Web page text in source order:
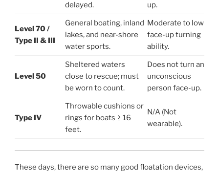
delayed.
up.
Level 70 /
Type II & III
General boating, inland
lakes, and near-shore
water sports.
Moderate to low
face-up turning
ability.
Level 50
Sheltered waters
close to rescue; must
be worn to count.
Does not turn an
unconscious
person face-up.
Type IV
Throwable cushions or
rings for boats ≥ 16
feet.
N/A (Not
wearable).
These days, there are so many good floatation devices,